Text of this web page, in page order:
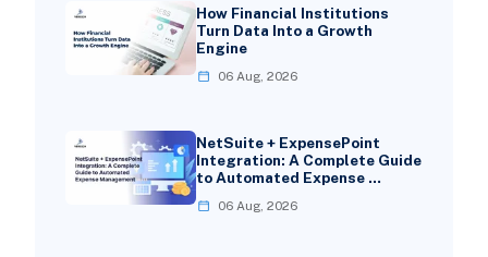
How Financial Institutions
Turn Data Into a Growth
Engine
06 Aug, 2026
NetSuite + ExpensePoint
Integration: A Complete Guide
to Automated Expense …
06 Aug, 2026